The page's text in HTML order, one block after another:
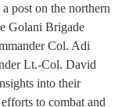
post on the northern
Golani Brigade
Col. Adi
Lt.-Col. David
into their
to combat and